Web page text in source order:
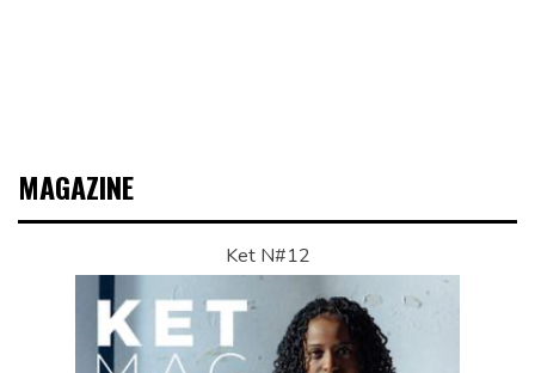
MAGAZINE
Ket N#12